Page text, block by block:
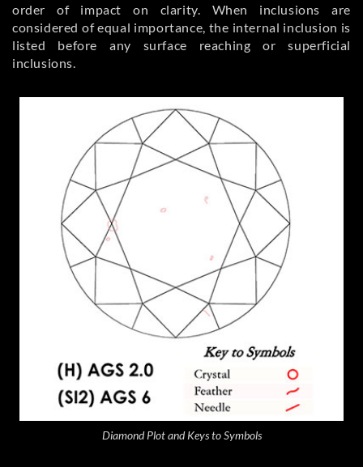
order of impact on clarity. When inclusions are
considered of equal importance, the internal inclusion is
listed before any surface reaching or superficial
inclusions.
Diamond Plot and Keys to Symbols